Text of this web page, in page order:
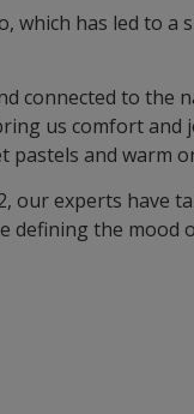
which has led to a
connected to the
us comfort
and warm
our experts have
the mood